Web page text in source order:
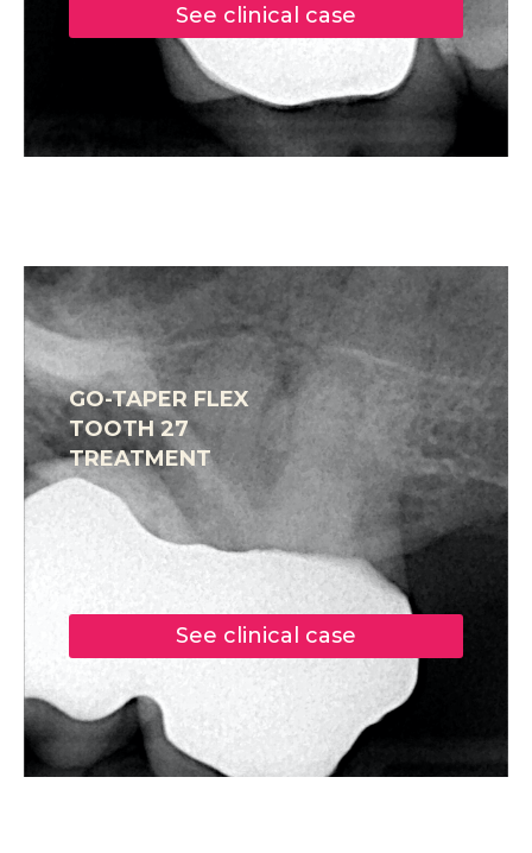
See clinical case
GO-TAPER FLEX
TOOTH 27
TREATMENT
See clinical case